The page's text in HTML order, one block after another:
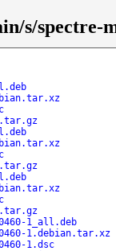
s/spectre-
1_all.deb
1.debian.tar.xz
1.dsc